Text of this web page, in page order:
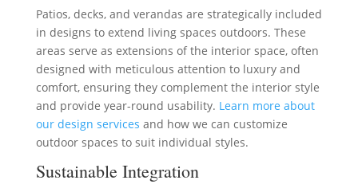
Patios, decks, and verandas are strategically included
in designs to extend living spaces outdoors. These
areas serve as extensions of the interior space, often
designed with meticulous attention to luxury and
comfort, ensuring they complement the interior style
and provide year-round usability. Learn more about
our design services and how we can customize
outdoor spaces to suit individual styles.
Sustainable Integration